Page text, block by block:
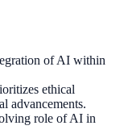
of AI within
ethical
advancements.
role of AI in